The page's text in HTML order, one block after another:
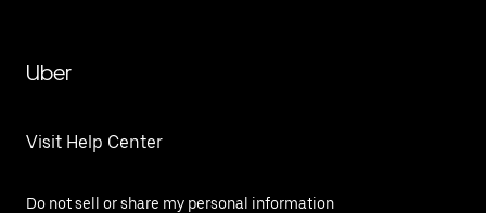
Uber
Visit Help Center
Do not sell or share my personal information